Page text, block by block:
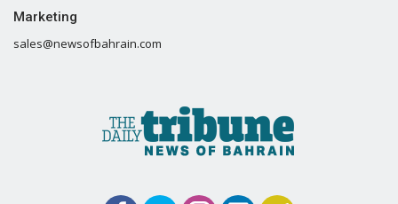
Marketing
sales@newsofbahrain.com